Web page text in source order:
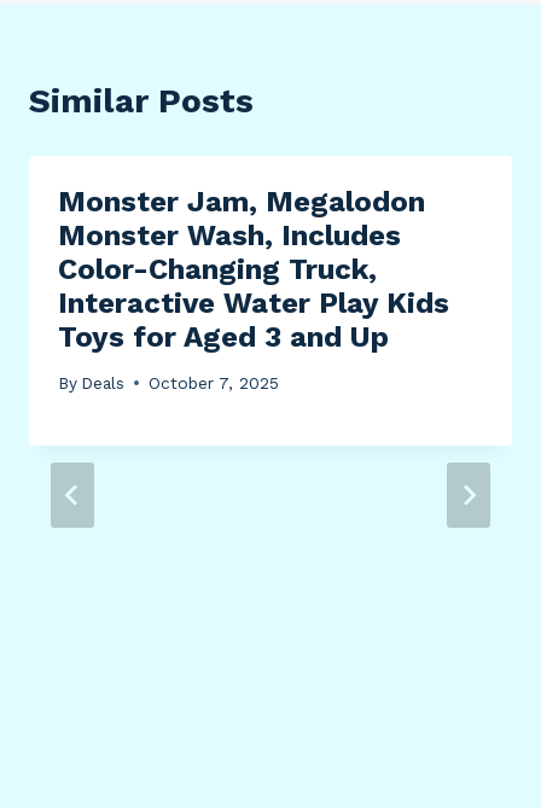
Similar Posts
Monster Jam, Megalodon
Monster Wash, Includes
Color-Changing Truck,
Interactive Water Play Kids
Toys for Aged 3 and Up
By Deals October 7, 2025